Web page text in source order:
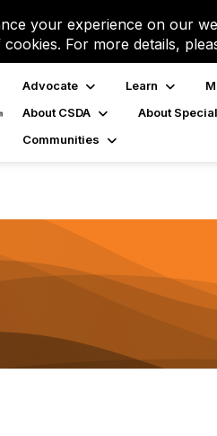
your experience on our
For more details,
Advocate Learn
About CSDA
About
Communities